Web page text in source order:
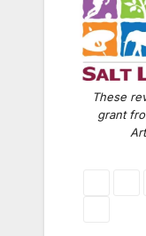
These
grant